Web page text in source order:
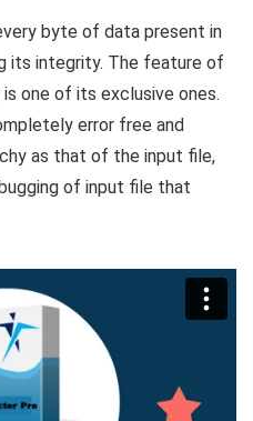
byte of data present in
its integrity. The feature of
one of its exclusive ones.
error free and
as that of the input file,
of input file that